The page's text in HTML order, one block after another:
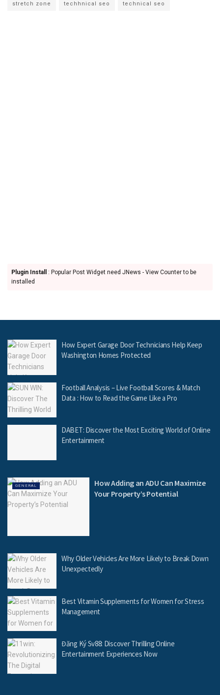
stretch zone techhnical seo technical seo
Plugin Install
: Popular Post Widget need JNews - View Counter to be
installed
How Expert Garage Door Technicians Help Keep
Washington Homes Protected
Football Analysis – Live Football Scores & Match
Data : How to Read the Game Like a Pro
DABET: Discover the Most Exciting World of Online
Entertainment
GENERAL
How Adding an ADU Can Maximize
Your Property’s Potential
Why Older Vehicles Are More Likely to Break Down
Unexpectedly
Best Vitamin Supplements for Women for Stress
Management
Đăng Ký Sv88: Discover Thrilling Online
Entertainment Experiences Now